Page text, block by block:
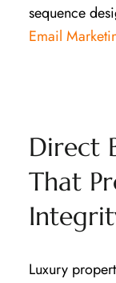
sequence
Email
Direct
That
Luxury